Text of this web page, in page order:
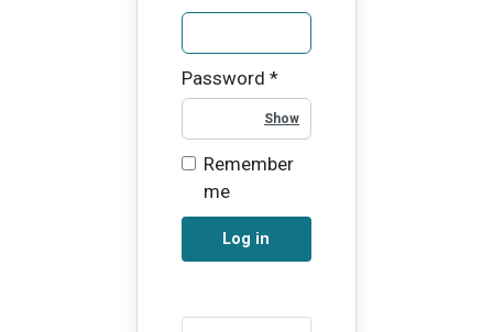
Password *
Remember
me
Log in